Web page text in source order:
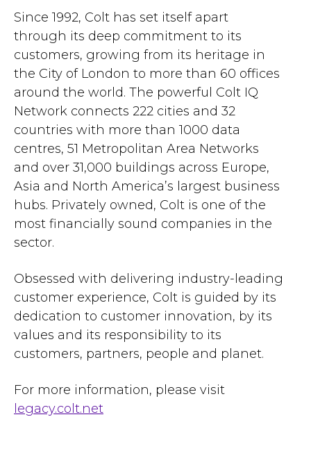
Since 1992, Colt has set itself apart
through its deep commitment to its
customers, growing from its heritage in
the City of London to more than 60 offices
around the world. The powerful Colt IQ
Network connects 222 cities and 32
countries with more than 1000 data
centres, 51 Metropolitan Area Networks
and over 31,000 buildings across Europe,
Asia and North America’s largest business
hubs. Privately owned, Colt is one of the
most financially sound companies in the
sector.
Obsessed with delivering industry-leading
customer experience, Colt is guided by its
dedication to customer innovation, by its
values and its responsibility to its
customers, partners, people and planet.
For more information, please visit
legacy.colt.net